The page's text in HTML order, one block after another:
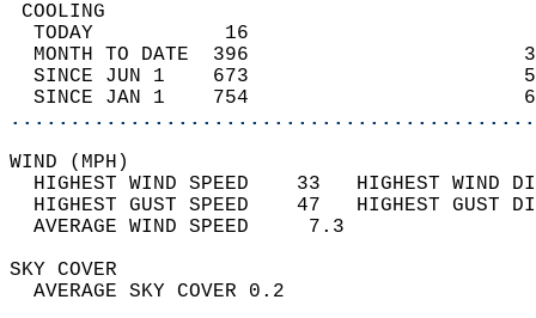
TODAY           16
MONTH TO DATE  396
SINCE JUN 1    673
SINCE JAN 1    754
WIND
HIGHEST WIND SPEED    33   HIGHEST
HIGHEST GUST SPEED    47   HIGHEST
AVERAGE WIND
SKY
AVERAGE SKY